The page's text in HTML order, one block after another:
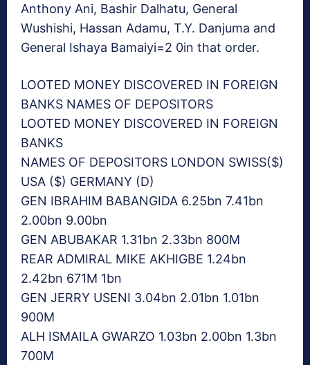
Anthony Ani, Bashir Dalhatu, General
Wushishi, Hassan Adamu, T.Y. Danjuma and
General Ishaya Bamaiyi=2 0in that order.
LOOTED MONEY DISCOVERED IN FOREIGN
BANKS NAMES OF DEPOSITORS
LOOTED MONEY DISCOVERED IN FOREIGN
BANKS
NAMES OF DEPOSITORS LONDON SWISS($)
USA ($) GERMANY (D)
GEN IBRAHIM BABANGIDA 6.25bn 7.41bn
2.00bn 9.00bn
GEN ABUBAKAR 1.31bn 2.33bn 800M
REAR ADMIRAL MIKE AKHIGBE 1.24bn
2.42bn 671M 1bn
GEN JERRY USENI 3.04bn 2.01bn 1.01bn
900M
ALH ISMAILA GWARZO 1.03bn 2.00bn 1.3bn
700M